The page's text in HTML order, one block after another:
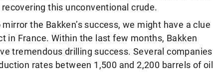
this unconventional crude.
the Bakken’s success, we might have a clue
in France. Within the last few months, Bakken
tremendous drilling success. Several companies
rates between 1,500 and 2,200 barrels of oil